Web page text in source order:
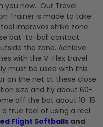
you now. Our Travel
Trainer is made to take
improves strike zone
bat-to-ball contact
the zone. Achieve
with the V-Flex travel
must be used with this
on the net at these close
size and fly about 60-
off the bat about 10-15
true feel of using a real
Flight Softballs and